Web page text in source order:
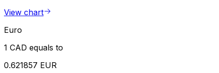
View chart
Euro
1 CAD equals to
0.621857 EUR